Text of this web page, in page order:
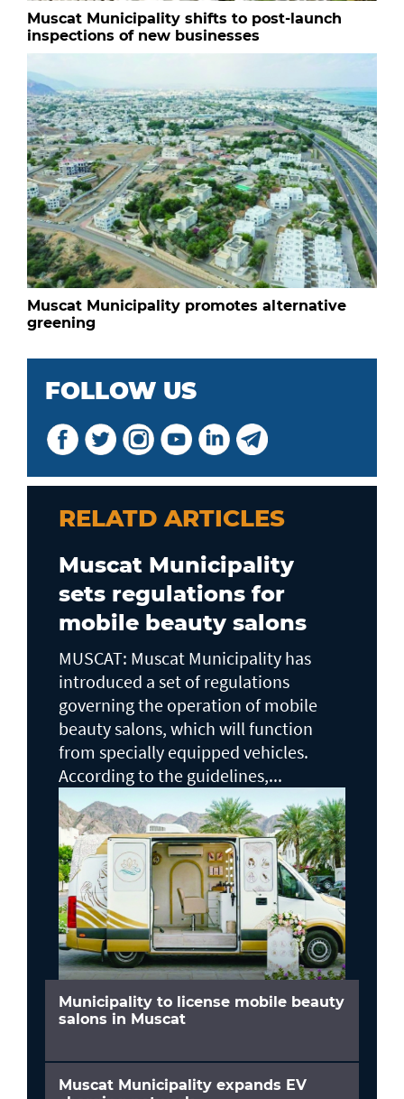
Muscat Municipality shifts to post-launch
inspections of new businesses
Muscat Municipality promotes alternative
greening
FOLLOW US
RELATD ARTICLES
Muscat Municipality
sets regulations for
mobile beauty salons
MUSCAT: Muscat Municipality has
introduced a set of regulations
governing the operation of mobile
beauty salons, which will function
from specially equipped vehicles.
According to the guidelines,...
Municipality to license mobile beauty
salons in Muscat
Muscat Municipality expands EV